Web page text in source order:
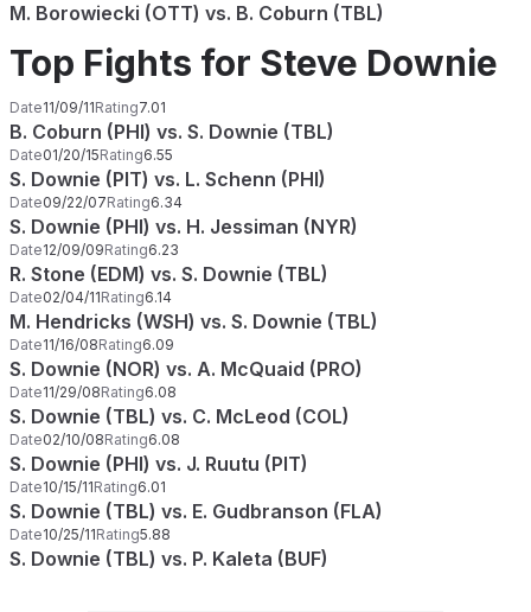
M. Borowiecki (OTT) vs. B. Coburn (TBL)
Top Fights for Steve Downie
Date11/09/11Rating7.01
B. Coburn (PHI) vs. S. Downie (TBL)
Date01/20/15Rating6.55
S. Downie (PIT) vs. L. Schenn (PHI)
Date09/22/07Rating6.34
S. Downie (PHI) vs. H. Jessiman (NYR)
Date12/09/09Rating6.23
R. Stone (EDM) vs. S. Downie (TBL)
Date02/04/11Rating6.14
M. Hendricks (WSH) vs. S. Downie (TBL)
Date11/16/08Rating6.09
S. Downie (NOR) vs. A. McQuaid (PRO)
Date11/29/08Rating6.08
S. Downie (TBL) vs. C. McLeod (COL)
Date02/10/08Rating6.08
S. Downie (PHI) vs. J. Ruutu (PIT)
Date10/15/11Rating6.01
S. Downie (TBL) vs. E. Gudbranson (FLA)
Date10/25/11Rating5.88
S. Downie (TBL) vs. P. Kaleta (BUF)